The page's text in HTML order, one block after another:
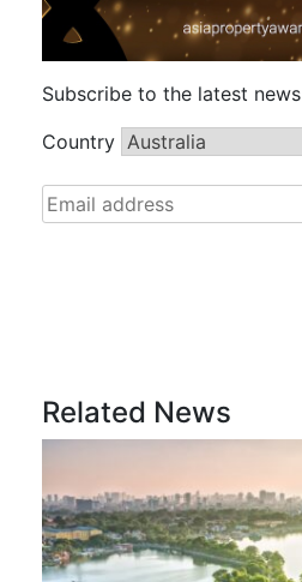
Subscribe to the latest news
Country
Related News